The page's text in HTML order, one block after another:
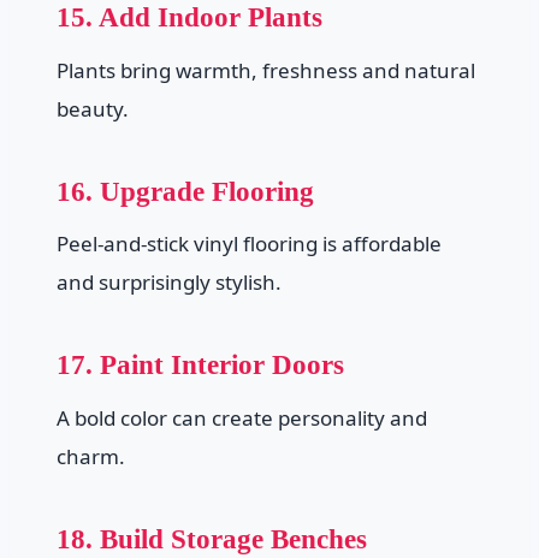
15. Add Indoor Plants
Plants bring warmth, freshness and natural
beauty.
16. Upgrade Flooring
Peel-and-stick vinyl flooring is affordable
and surprisingly stylish.
17. Paint Interior Doors
A bold color can create personality and
charm.
18. Build Storage Benches